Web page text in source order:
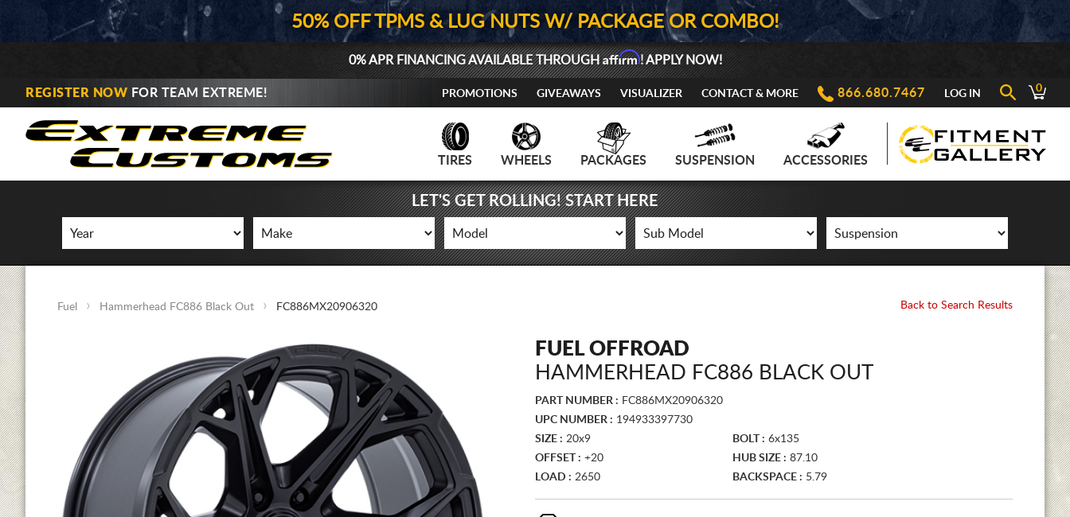
50% OFF TPMS & LUG NUTS W/ PACKAGE OR COMBO!
0% APR FINANCING AVAILABLE THROUGHAffirm! APPLY NOW!
REGISTER NOW FOR TEAM EXTREME! PROMOTIONS GIVEAWAYS VISUALIZER CONTACT & MORE 866.680.7467 LOG IN 0
TIRES WHEELS PACKAGES SUSPENSION ACCESSORIES
LET'S GET ROLLING! START HERE
Fuel Hammerhead FC886 Black Out FC886MX20906320 Back to Search Results
FUEL OFFROAD
HAMMERHEAD FC886 BLACK OUT
PART NUMBER : FC886MX20906320
UPC NUMBER : 194933397730
SIZE : 20x9 BOLT : 6x135
OFFSET : +20 HUB SIZE : 87.10
LOAD : 2650 BACKSPACE : 5.79